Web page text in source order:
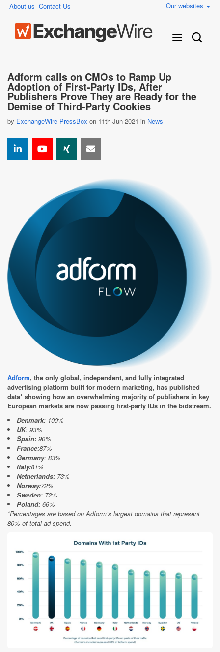
About us Contact Us Our websites
Adform calls on CMOs to Ramp Up
Adoption of First-Party IDs, After
Publishers Prove They are Ready for the
Demise of Third-Party Cookies
by ExchangeWire PressBox on 11th Jun 2021 in News
Adform, the only global, independent, and fully integrated
advertising platform built for modern marketing, has published
data* showing how an overwhelming majority of publishers in key
European markets are now passing first-party IDs in the bidstream.
Denmark: 100%
UK: 93%
Spain: 90%
France:87%
Germany: 83%
Italy:81%
Netherlands: 73%
Norway:72%
Sweden: 72%
Poland: 66%
*Percentages are based on Adform’s largest domains that represent
80% of total ad spend.